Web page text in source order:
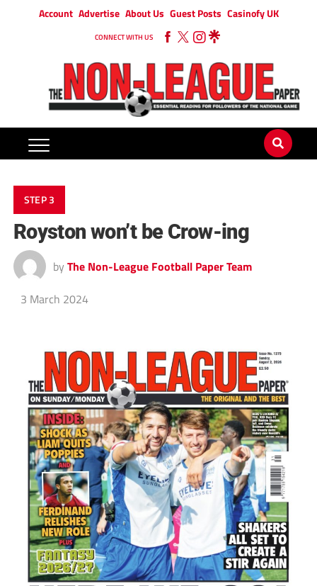
Account Advertise About Us Guest Posts Casinofy UK
CONNECT WITH US
STEP 3
Royston won’t be Crow-ing
by The Non-League Football Paper Team
3 March 2024